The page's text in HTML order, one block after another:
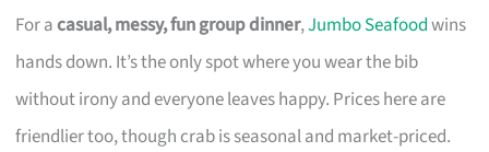
For acasual, messy, fun group dinner,Jumbo Seafoodwins
hands down. It’s the only spot where you wear the bib
without irony and everyone leaves happy. Prices here are
friendlier too, though crab is seasonal and market-priced.